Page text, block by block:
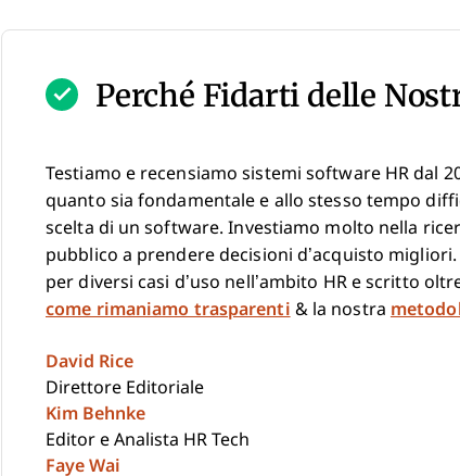
Perché Fidarti delle
Testiamo e recensiamo sistemi software HR dal
quanto sia fondamentale e allo stesso tempo
scelta di un software. Investiamo molto nella
pubblico a prendere decisioni d’acquisto
per diversi casi d’uso nell’ambito HR e scritto
come rimaniamo trasparenti & la nostra
David Rice
Direttore Editoriale
Kim Behnke
Editor e Analista HR Tech
Faye Wai